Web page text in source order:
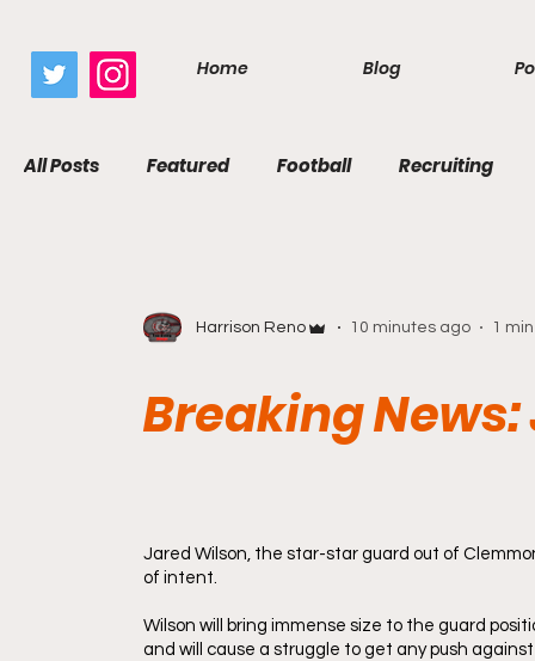
Home Blog
All Posts Featured Football Recruiting
Harrison Reno 10 minutes ago 1
Breaking
Jared Wilson, the star-star guard out of
of intent.
Wilson will bring immense size to the guard
and will cause a struggle to get any push